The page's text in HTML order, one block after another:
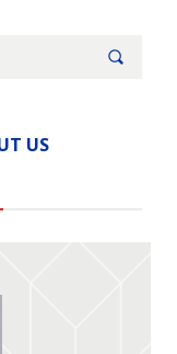
US
Search